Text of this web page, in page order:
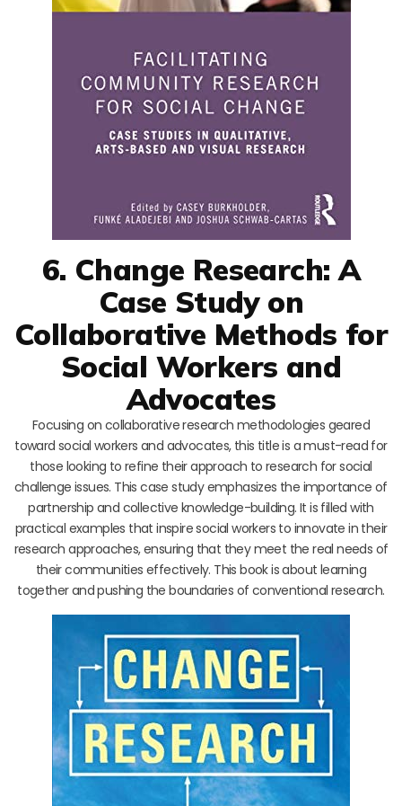
6. Change Research: A
Case Study on
Collaborative Methods for
Social Workers and
Advocates
Focusing on collaborative research methodologies geared
toward social workers and advocates, this title is a must-read for
those looking to refine their approach to research for social
challenge issues. This case study emphasizes the importance of
partnership and collective knowledge-building. It is filled with
practical examples that inspire social workers to innovate in their
research approaches, ensuring that they meet the real needs of
their communities effectively. This book is about learning
together and pushing the boundaries of conventional research.